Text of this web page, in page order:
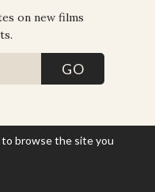
on new films
browse the site you
2026. ALL RIGHTS